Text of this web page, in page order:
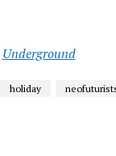
Underground
holiday